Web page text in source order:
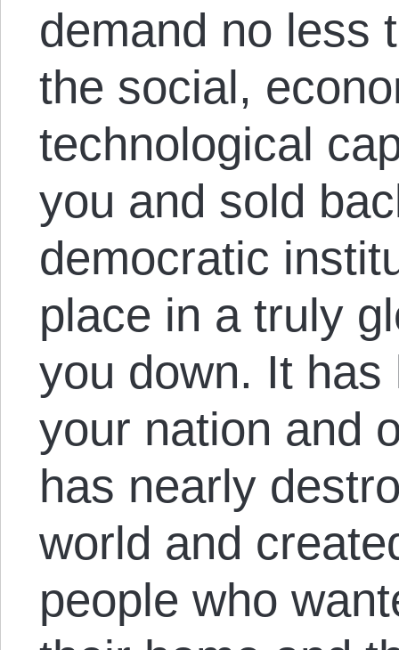
demand no less
the social,
technological
you and sold
democratic
place in a truly
you down. It
your nation and
has nearly
world and
people who